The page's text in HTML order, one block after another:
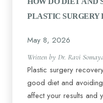
PLASTIC SURGERY
May 8, 2026
Written by Dr. Ravi
Plastic surgery
good diet and
affect your results and